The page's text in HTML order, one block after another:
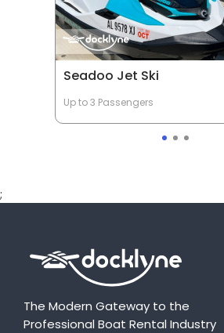
Seadoo Jet Ski
Up to 3 Passengers
;
The Modern Gateway to the
Professional Boat Rental Industry